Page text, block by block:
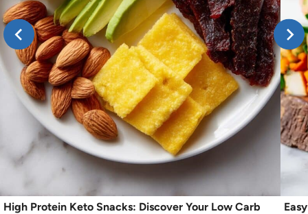
High Protein Keto Snacks: Discover Your Low Carb